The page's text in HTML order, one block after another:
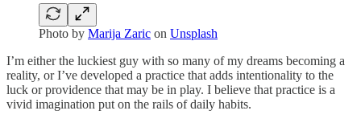
Photo by Marija Zaric on Unsplash
I’m either the luckiest guy with so many of my dreams becoming a
reality, or I’ve developed a practice that adds intentionality to the
luck or providence that may be in play. I believe that practice is a
vivid imagination put on the rails of daily habits.